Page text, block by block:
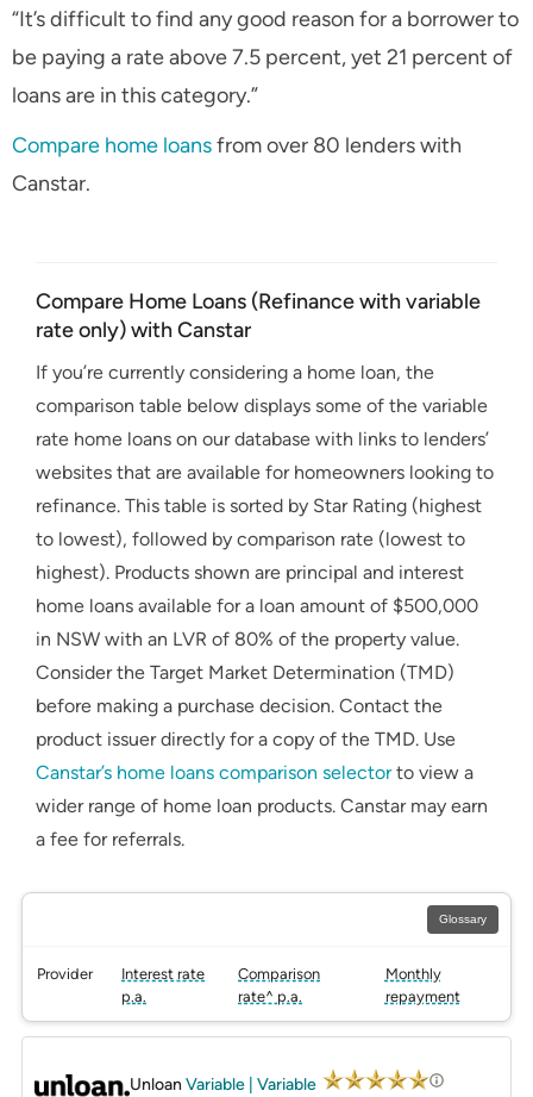
“It’s difficult to find any good reason for a borrower to
be paying a rate above 7.5 percent, yet 21 percent of
loans are in this category.”
Compare home loansfrom over 80 lenders with
Canstar.
Compare Home Loans (Refinance with variable
rate only) with Canstar
If you’re currently considering a home loan, the
comparison table below displays some of the variable
rate home loans on our database with links to lenders’
websites that are available for homeowners looking to
refinance. This table is sorted by Star Rating (highest
to lowest), followed by comparison rate (lowest to
highest). Products shown are principal and interest
home loans available for a loan amount of $500,000
in NSW with an LVR of 80% of the property value.
Consider the Target Market Determination (TMD)
before making a purchase decision. Contact the
product issuer directly for a copy of the TMD. Use
Canstar’s home loans comparison selectorto view a
wider range of home loan products. Canstar may earn
a fee for referrals.
Glossary
Provider
Interest rate
p.a.
Comparison
rate^ p.a.
Monthly
repayment
Unloan Variable | Variable